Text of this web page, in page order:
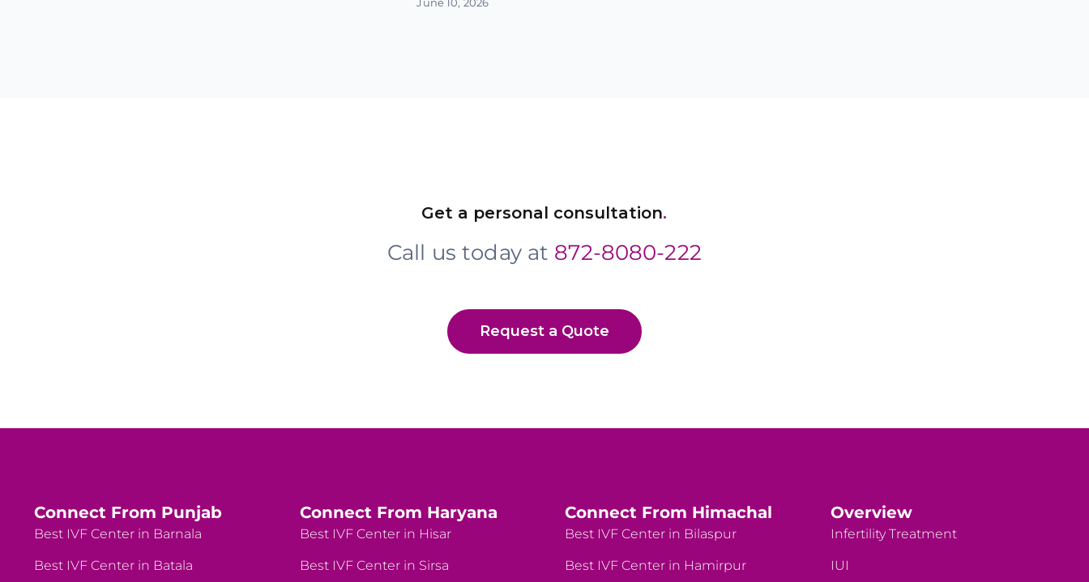
Get a personal consultation.
Call us today at 872-8080-222
Request a Quote
Connect From Punjab
Best IVF Center in Barnala
Best IVF Center in Batala
Connect From Haryana
Best IVF Center in Hisar
Best IVF Center in Sirsa
Connect From Himachal
Best IVF Center in Bilaspur
Best IVF Center in Hamirpur
Overview
Infertility Treatment
IUI